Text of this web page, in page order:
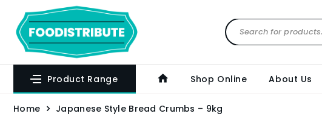
Product Range Shop Online About Us
Home Japanese Style Bread Crumbs – 9kg